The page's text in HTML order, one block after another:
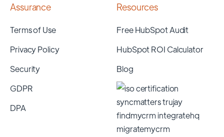
Assurance
Terms of Use
Privacy Policy
Security
GDPR
DPA
Resources
Free HubSpot Audit
HubSpot ROI Calculator
Blog